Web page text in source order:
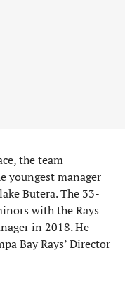
the team
youngest manager
Butera. The 33-
with the Rays
in 2018. He
Bay Rays’ Director